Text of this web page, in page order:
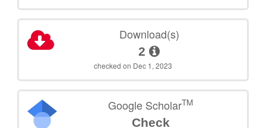
Download(s)
2
checked on Dec 1, 2023
Google ScholarTM
Check